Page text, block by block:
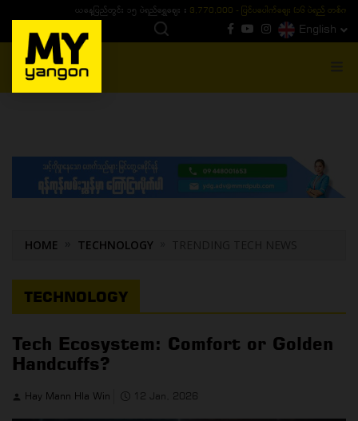
ယနေ့ပြည်တွင်း ၁၅ ပဲရည်ရွှေဈေး : 3,770,000 - ပြင်ပပေါက်စျေး (၁၆ ပဲရည် တစ်ကျပ်
English
MENU
HOME TECHNOLOGY TRENDING TECH NEWS
TECHNOLOGY
Tech Ecosystem: Comfort or Golden
Handcuffs?
Hay Mann Hla Win 12 Jan, 2026